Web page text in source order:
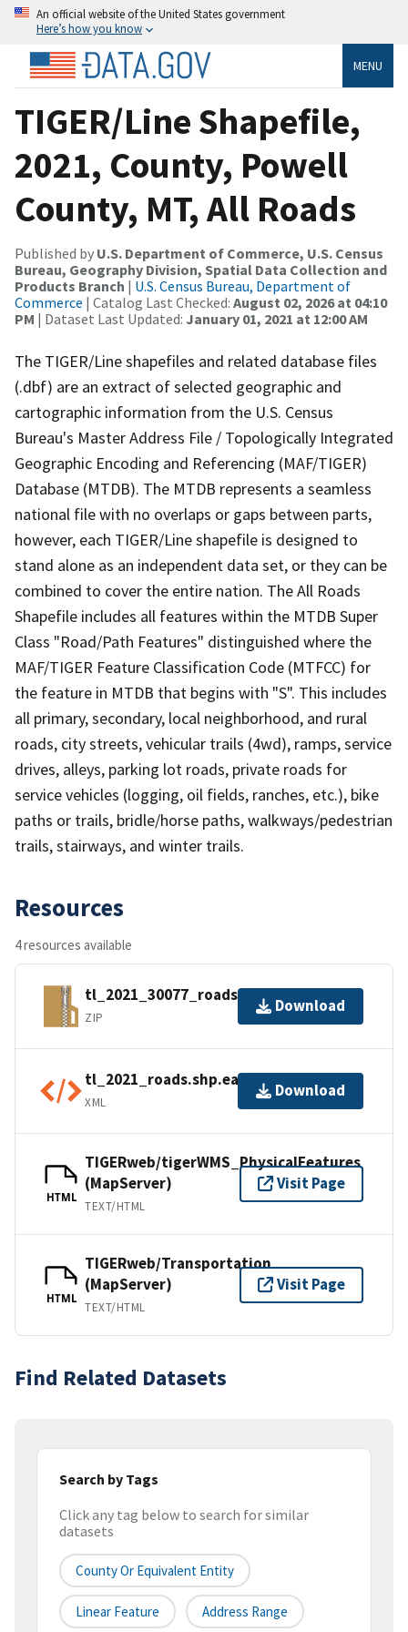
An official website of the United States government
Here’s how you know
MENU
TIGER/Line Shapefile,
2021, County, Powell
County, MT, All Roads
Published by U.S. Department of Commerce, U.S. Census
Bureau, Geography Division, Spatial Data Collection and
Products Branch | U.S. Census Bureau, Department of
Commerce | Catalog Last Checked: August 02, 2026 at 04:10
PM | Dataset Last Updated: January 01, 2021 at 12:00 AM
The TIGER/Line shapefiles and related database files
(.dbf) are an extract of selected geographic and
cartographic information from the U.S. Census
Bureau's Master Address File / Topologically Integrated
Geographic Encoding and Referencing (MAF/TIGER)
Database (MTDB). The MTDB represents a seamless
national file with no overlaps or gaps between parts,
however, each TIGER/Line shapefile is designed to
stand alone as an independent data set, or they can be
combined to cover the entire nation. The All Roads
Shapefile includes all features within the MTDB Super
Class "Road/Path Features" distinguished where the
MAF/TIGER Feature Classification Code (MTFCC) for
the feature in MTDB that begins with "S". This includes
all primary, secondary, local neighborhood, and rural
roads, city streets, vehicular trails (4wd), ramps, service
drives, alleys, parking lot roads, private roads for
service vehicles (logging, oil fields, ranches, etc.), bike
paths or trails, bridle/horse paths, walkways/pedestrian
trails, stairways, and winter trails.
Resources
4 resources available
tl_2021_30077_roads.zip
ZIP
Download
tl_2021_roads.shp.ea.iso.xml
XML
Download
HTML
TIGERweb/tigerWMS_PhysicalFeatures
(MapServer)
TEXT/HTML
Visit Page
HTML
TIGERweb/Transportation
(MapServer)
TEXT/HTML
Visit Page
Find Related Datasets
Search by Tags
Click any tag below to search for similar
datasets
County Or Equivalent Entity
Linear Feature Address Range